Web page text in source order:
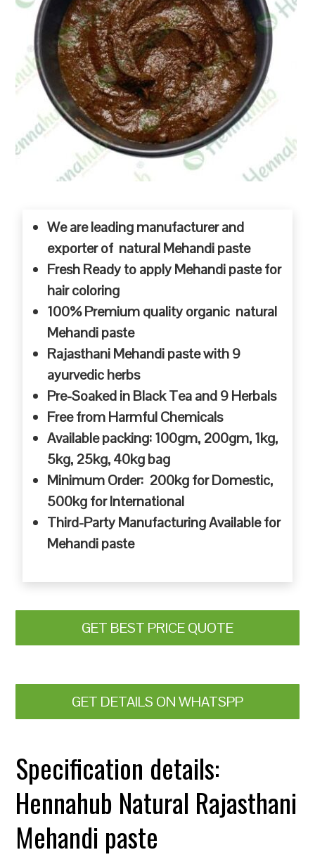
We are leading manufacturer and
exporter of natural Mehandi paste
Fresh Ready to apply Mehandi paste for
hair coloring
100% Premium quality organic natural
Mehandi paste
Rajasthani Mehandi paste with 9
ayurvedic herbs
Pre-Soaked in Black Tea and 9 Herbals
Free from Harmful Chemicals
Available packing: 100gm, 200gm, 1kg,
5kg, 25kg, 40kg bag
Minimum Order: 200kg for Domestic,
500kg for International
Third-Party Manufacturing Available for
Mehandi paste
GET BEST PRICE QUOTE
GET DETAILS ON WHATSPP
Specification details:
Hennahub Natural Rajasthani
Mehandi paste